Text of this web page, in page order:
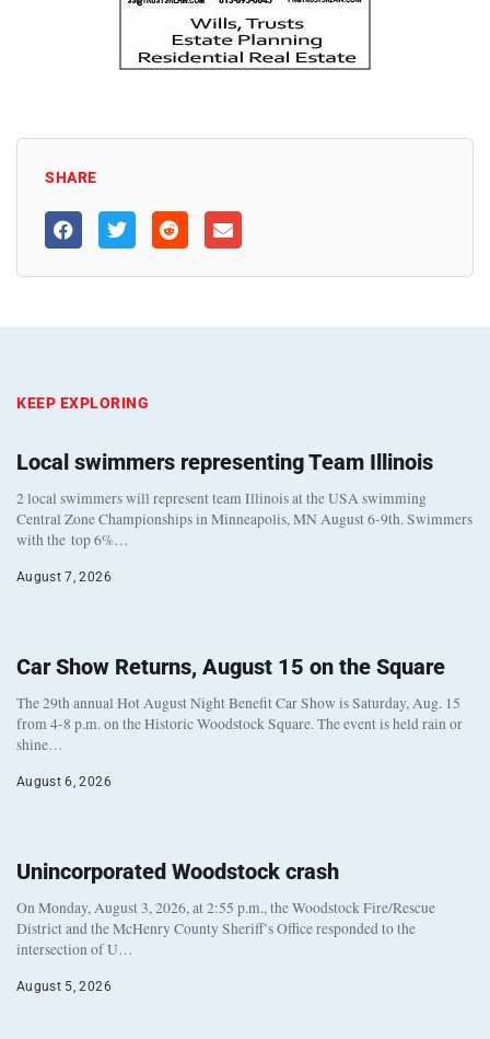
SHARE
KEEP EXPLORING
Local swimmers representing Team Illinois
2 local swimmers will represent team Illinois at the USA swimming
Central Zone Championships in Minneapolis, MN August 6-9th. Swimmers
with the top 6%…
August 7, 2026
Car Show Returns, August 15 on the Square
The 29th annual Hot August Night Benefit Car Show is Saturday, Aug. 15
from 4-8 p.m. on the Historic Woodstock Square. The event is held rain or
shine…
August 6, 2026
Unincorporated Woodstock crash
On Monday, August 3, 2026, at 2:55 p.m., the Woodstock Fire/Rescue
District and the McHenry County Sheriff’s Office responded to the
intersection of U…
August 5, 2026